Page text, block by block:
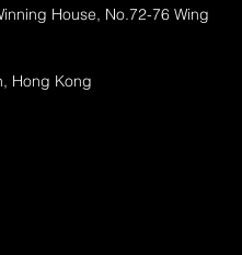
House, No.72-76 Wing
Hong Kong